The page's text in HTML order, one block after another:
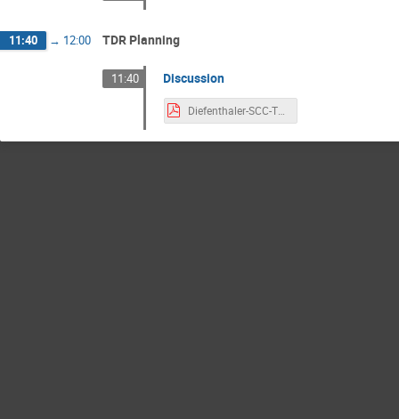
11:40 → 12:00 TDR Planning
11:40 Discussion
Diefenthaler-SCC-TDRTasks.pdf